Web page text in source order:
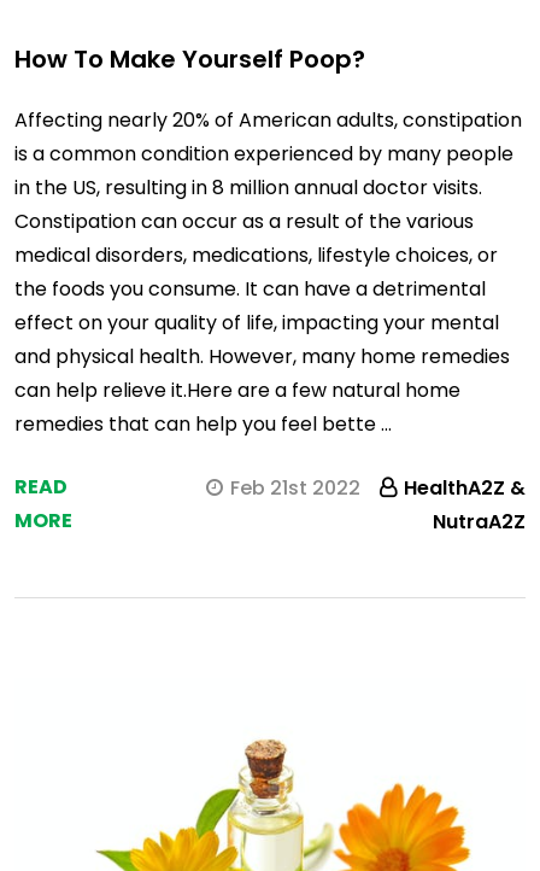
How To Make Yourself Poop?
Affecting nearly 20% of American adults, constipation
is a common condition experienced by many people
in the US, resulting in 8 million annual doctor visits.
Constipation can occur as a result of the various
medical disorders, medications, lifestyle choices, or
the foods you consume. It can have a detrimental
effect on your quality of life, impacting your mental
and physical health. However, many home remedies
can help relieve it.Here are a few natural home
remedies that can help you feel bette …
READ
MORE
Feb 21st 2022
HealthA2Z &
NutraA2Z